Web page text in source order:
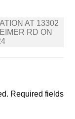
AT 13302
RD ON
Required fields